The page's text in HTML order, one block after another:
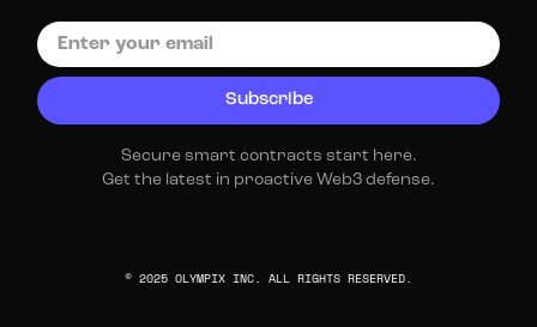
Secure smart contracts start here.
Get the latest in proactive Web3 defense.
© 2025 OLYMPIX INC. ALL RIGHTS RESERVED.